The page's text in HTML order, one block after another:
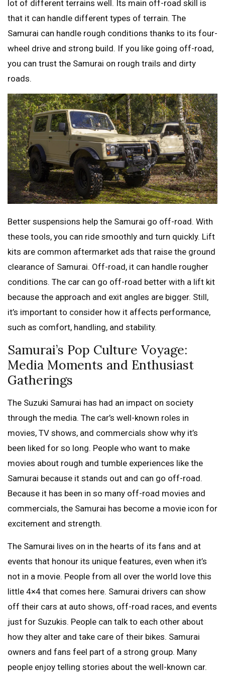
lot of different terrains well. Its main off-road skill is
that it can handle different types of terrain. The
Samurai can handle rough conditions thanks to its four-
wheel drive and strong build. If you like going off-road,
you can trust the Samurai on rough trails and dirty
roads.
Better suspensions help the Samurai go off-road. With
these tools, you can ride smoothly and turn quickly. Lift
kits are common aftermarket ads that raise the ground
clearance of Samurai. Off-road, it can handle rougher
conditions. The car can go off-road better with a lift kit
because the approach and exit angles are bigger. Still,
it’s important to consider how it affects performance,
such as comfort, handling, and stability.
Samurai’s Pop Culture Voyage:
Media Moments and Enthusiast
Gatherings
The Suzuki Samurai has had an impact on society
through the media. The car’s well-known roles in
movies, TV shows, and commercials show why it’s
been liked for so long. People who want to make
movies about rough and tumble experiences like the
Samurai because it stands out and can go off-road.
Because it has been in so many off-road movies and
commercials, the Samurai has become a movie icon for
excitement and strength.
The Samurai lives on in the hearts of its fans and at
events that honour its unique features, even when it’s
not in a movie. People from all over the world love this
little 4×4 that comes here. Samurai drivers can show
off their cars at auto shows, off-road races, and events
just for Suzukis. People can talk to each other about
how they alter and take care of their bikes. Samurai
owners and fans feel part of a strong group. Many
people enjoy telling stories about the well-known car.